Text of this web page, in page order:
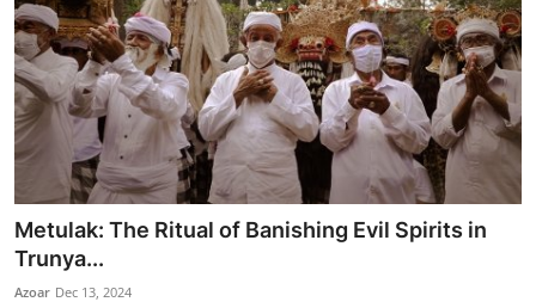
Tradition
Local Wisdom
Balinese Nature
Stories
Traditional Medical
Metulak: The Ritual of Banishing Evil Spirits in
Trunya...
Azoar Dec 13, 2024